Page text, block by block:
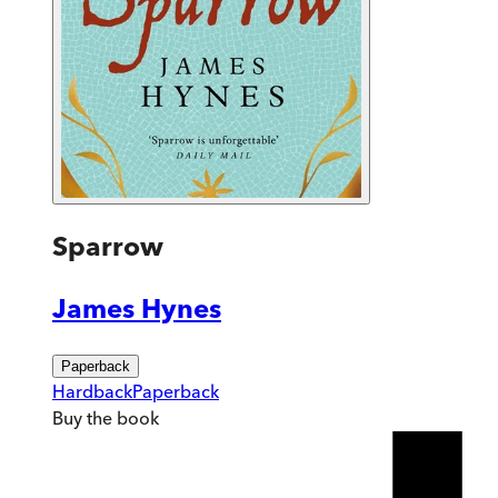
Sparrow
James Hynes
Paperback
HardbackPaperback
Buy the book